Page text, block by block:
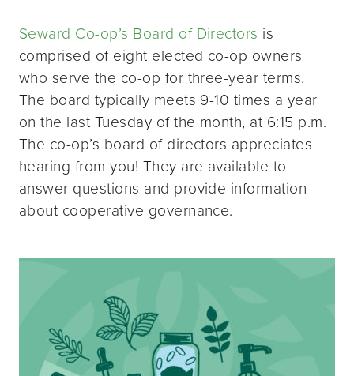
Seward Co-op’s Board of Directors is
comprised of eight elected co-op owners
who serve the co-op for three-year terms.
The board typically meets 9-10 times a year
on the last Tuesday of the month, at 6:15 p.m.
The co-op’s board of directors appreciates
hearing from you! They are available to
answer questions and provide information
about cooperative governance.